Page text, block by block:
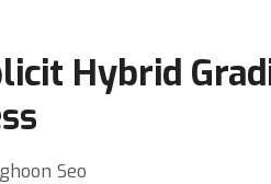
Hybrid
Seo